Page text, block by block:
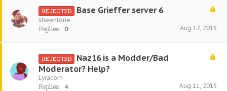
REJECTED Base Grieffer server 6
sheenlone
Replies: 0 Aug 17, 2015
REJECTED
Naz16 is a Modder/Bad
Moderator? Help?
Lyracorn
Replies: 4 Aug 11, 2015